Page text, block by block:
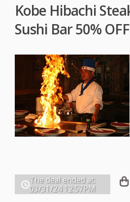
Kobe Hibachi
Sushi Bar 50% OFF
The deal ended at:
03/31/24 12:57PM